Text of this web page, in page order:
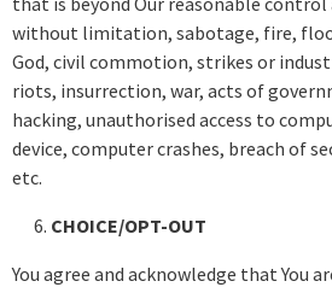
without limitation, sabotage, fire,
God, civil commotion, strikes or
riots, insurrection, war, acts of
hacking, unauthorised access to
device, computer crashes, breach of
etc.
CHOICE/OPT-OUT
You agree and acknowledge that You